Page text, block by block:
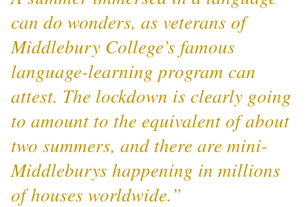
can do wonders, as veterans of
Middlebury College’s famous
language-learning program can
attest. The lockdown is clearly going
to amount to the equivalent of about
two summers, and there are mini-
Middleburys happening in millions
of houses worldwide.”